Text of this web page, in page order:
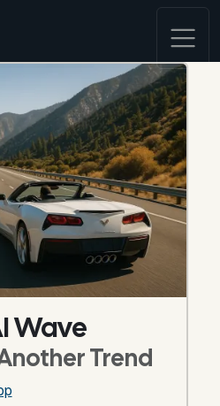
Wave
Trend